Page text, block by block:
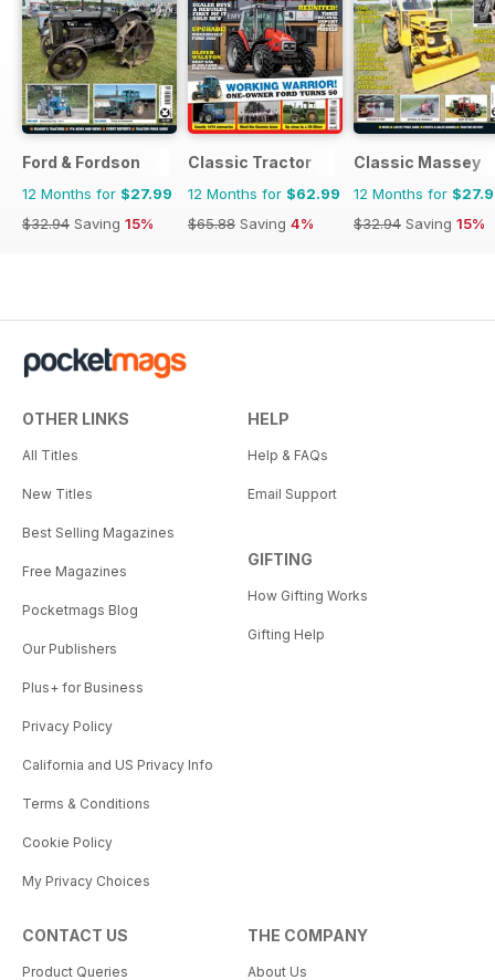
Ford & Fordson
12 Months for $27.99
$32.94 Saving 15%
Classic Tractor
12 Months for $62.99
$65.88 Saving 4%
Classic Massey
12 Months for
$32.94 Saving 15%
OTHER LINKS
All Titles
New Titles
Best Selling Magazines
Free Magazines
Pocketmags Blog
Our Publishers
Plus+ for Business
Privacy Policy
California and US Privacy Info
Terms & Conditions
Cookie Policy
My Privacy Choices
HELP
Help & FAQs
Email Support
GIFTING
How Gifting Works
Gifting Help
CONTACT US
Product Queries
THE COMPANY
About Us